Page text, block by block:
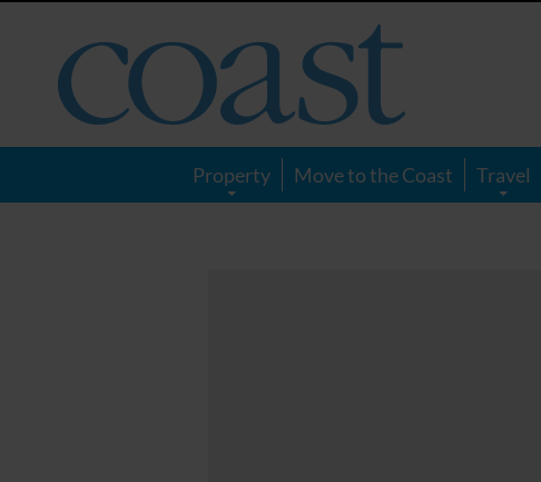
Magazine
Property Move to the Coast Travel